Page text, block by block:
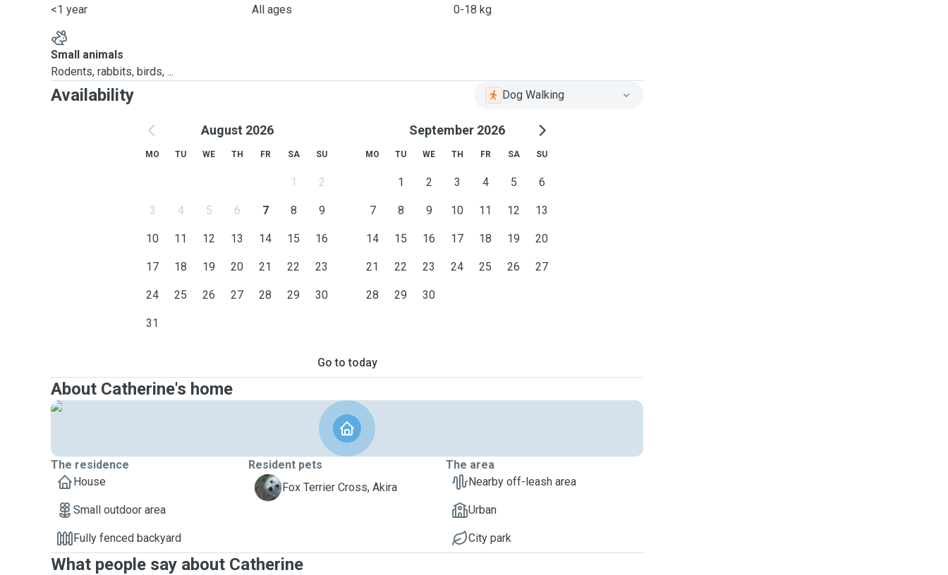
<1 year
All ages
0-18 kg
Small animals
Rodents, rabbits, birds, ...
Availability Dog Walking
August 2026
MO TU WE TH FR SA SU
1 2
3 4 5 6 7 8 9
10 11 12 13 14 15 16
17 18 19 20 21 22 23
24 25 26 27 28 29 30
31
September 2026
MO TU WE TH FR SA SU
1 2 3 4 5 6
7 8 9 10 11 12 13
14 15 16 17 18 19 20
21 22 23 24 25 26 27
28 29 30
Go to today
About Catherine's home
The residence
House
Small outdoor area
Fully fenced backyard
Resident pets
A
Fox Terrier Cross, Akira
The area
Nearby off-leash area
Urban
City park
What people say about Catherine